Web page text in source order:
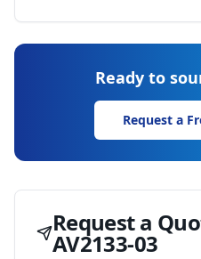
Ready to
Request a
Request a
AV2133-03